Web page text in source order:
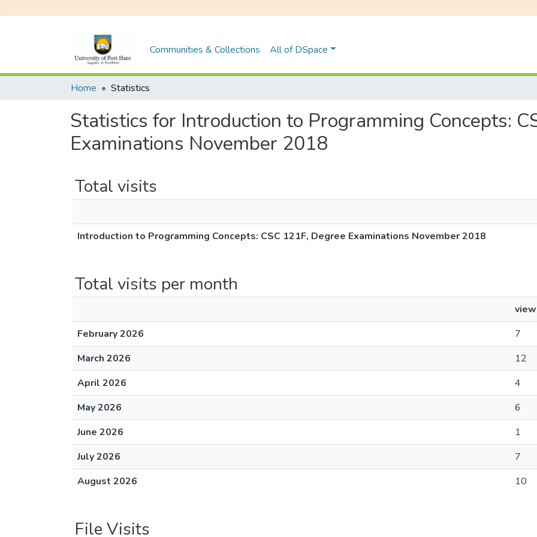
Communities & Collections All of DSpace
Home Statistics
Statistics for Introduction to Programming Concepts:
Examinations November 2018
Total visits
Introduction to Programming Concepts: CSC 121F, Degree Examinations November 2018
Total visits per month
February 2026
7
March 2026
12
April 2026
4
May 2026
6
June 2026
1
July 2026
7
August 2026
10
File Visits